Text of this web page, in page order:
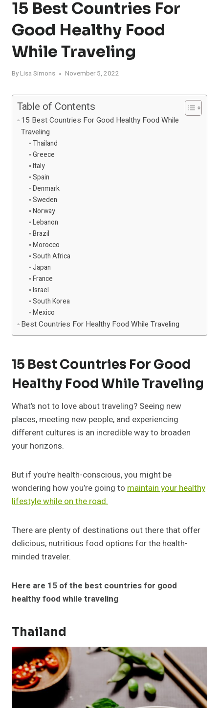
15 Best Countries For
Good Healthy Food
While Traveling
By Lisa Simons November 5, 2022
Table of Contents
15 Best Countries For Good Healthy Food While
Traveling
Thailand
Greece
Italy
Spain
Denmark
Sweden
Norway
Lebanon
Brazil
Morocco
South Africa
Japan
France
Israel
South Korea
Mexico
Best Countries For Healthy Food While Traveling
15 Best Countries For Good
Healthy Food While Traveling
What’s not to love about traveling? Seeing new
places, meeting new people, and experiencing
different cultures is an incredible way to broaden
your horizons.
But if you’re health-conscious, you might be
wondering how you’re going to maintain your healthy
lifestyle while on the road.
There are plenty of destinations out there that offer
delicious, nutritious food options for the health-
minded traveler.
Here are 15 of the best countries for good
healthy food while traveling
Thailand